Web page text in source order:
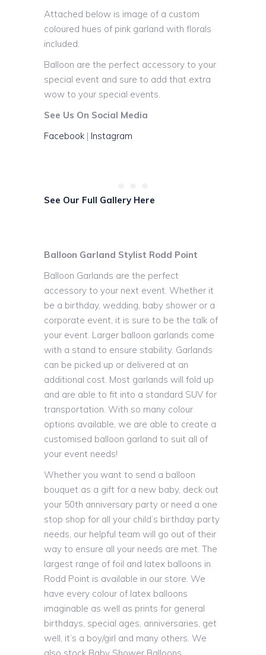
Attached below is image of a custom
coloured hues of pink garland with florals
included.
Balloon are the perfect accessory to your
special event and sure to add that extra
wow to your special events.
See Us On Social Media
Facebook | Instagram
See Our Full Gallery Here
Balloon Garland Stylist Rodd Point
Balloon Garlands are the perfect
accessory to your next event. Whether it
be a birthday, wedding, baby shower or a
corporate event, it is sure to be the talk of
your event. Larger balloon garlands come
with a stand to ensure stability. Garlands
can be picked up or delivered at an
additional cost. Most garlands will fold up
and are able to fit into a standard SUV for
transportation. With so many colour
options available, we are able to create a
customised balloon garland to suit all of
your event needs!
Whether you want to send a balloon
bouquet as a gift for a new baby, deck out
your 50th anniversary party or need a one
stop shop for all your child’s birthday party
needs, our helpful team will go out of their
way to ensure all your needs are met. The
largest range of foil and latex balloons in
Rodd Point is available in our store. We
have every colour of latex balloons
imaginable as well as prints for general
birthdays, special ages, anniversaries, get
well, it’s a boy/girl and many others. We
also stock Baby Shower Balloons,